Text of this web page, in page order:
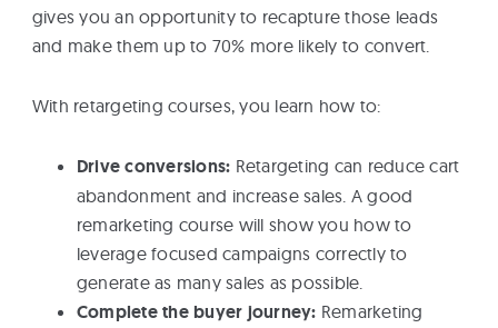
gives you an opportunity to recapture those leads
and make them up to 70% more likely to convert.
With retargeting courses, you learn how to:
Drive conversions: Retargeting can reduce cart
abandonment and increase sales. A good
remarketing course will show you how to
leverage focused campaigns correctly to
generate as many sales as possible.
Complete the buyer journey: Remarketing